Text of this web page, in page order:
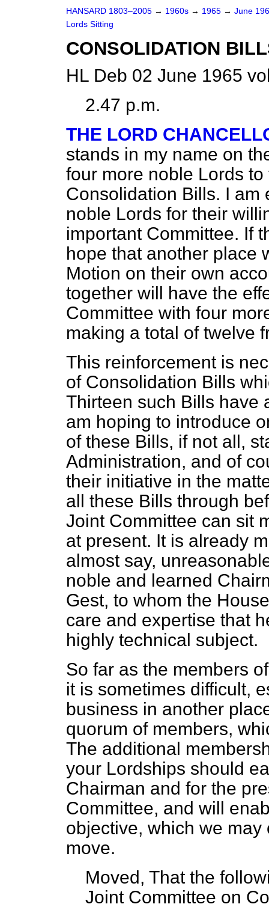
HANSARD 1803–2005 → 1960s → 1965 → June
Lords Sitting
CONSOLIDATION
HL Deb 02 June 1965
2.47 p.m.
THE LORD
stands in my name on
four more noble Lords
Consolidation Bills. I am
noble Lords for their
important Committee. If
hope that another place
Motion on their own
together will have the
Committee with four
making a total of twelve
This reinforcement is
of Consolidation Bills
Thirteen such Bills have
am hoping to introduce
of these Bills, if not all,
Administration, and of
their initiative in the
all these Bills through
Joint Committee can sit
at present. It is already
almost say,
noble and learned
Gest, to whom the
care and expertise that
highly technical subject.
So far as the members
it is sometimes difficult,
business in another
quorum of members,
The additional
your Lordships should
Chairman and for the
Committee, and will
objective, which we
move.
Moved, That the
Joint Committee on